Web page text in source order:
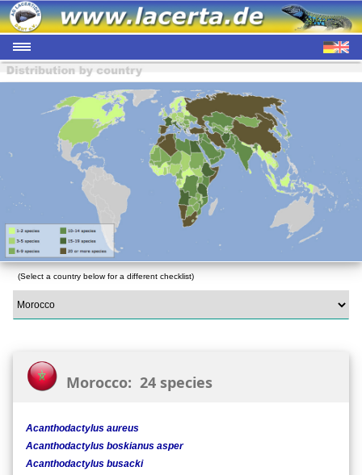
(Select a country below for a different checklist)
Morocco: 24 species
Acanthodactylus aureus
Acanthodactylus boskianus asper
Acanthodactylus busacki